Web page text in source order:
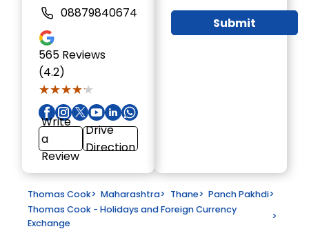
08879840674
565 Reviews
(4.2)
★★★★★
★★★★★
Write
a
Review
Drive
Direction
Submit
Thomas Cook> Maharashtra> Thane> Panch Pakhdi>
Thomas Cook - Holidays and Foreign Currency
Exchange
>